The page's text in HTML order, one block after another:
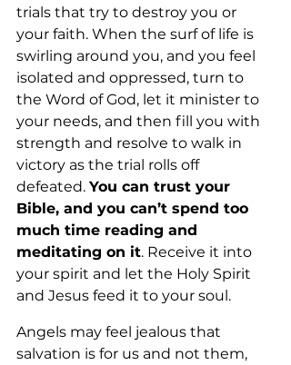
trials that try to destroy you or
your faith. When the surf of life is
swirling around you, and you feel
isolated and oppressed, turn to
the Word of God, let it minister to
your needs, and then fill you with
strength and resolve to walk in
victory as the trial rolls off
defeated. You can trust your
Bible, and you can’t spend too
much time reading and
meditating on it. Receive it into
your spirit and let the Holy Spirit
and Jesus feed it to your soul.
Angels may feel jealous that
salvation is for us and not them,